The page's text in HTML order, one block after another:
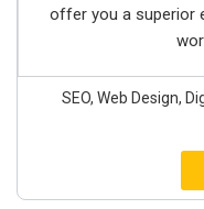
offer you a superior
SEO, Web Design,